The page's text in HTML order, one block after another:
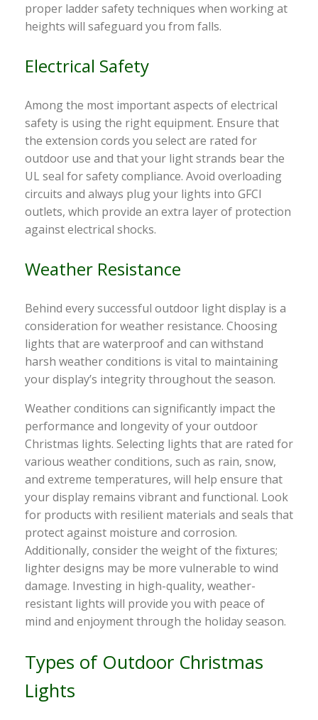
proper ladder safety techniques when working at
heights will safeguard you from falls.
Electrical Safety
Among the most important aspects of electrical
safety is using the right equipment. Ensure that
the extension cords you select are rated for
outdoor use and that your light strands bear the
UL seal for safety compliance. Avoid overloading
circuits and always plug your lights into GFCI
outlets, which provide an extra layer of protection
against electrical shocks.
Weather Resistance
Behind every successful outdoor light display is a
consideration for weather resistance. Choosing
lights that are waterproof and can withstand
harsh weather conditions is vital to maintaining
your display’s integrity throughout the season.
Weather conditions can significantly impact the
performance and longevity of your outdoor
Christmas lights. Selecting lights that are rated for
various weather conditions, such as rain, snow,
and extreme temperatures, will help ensure that
your display remains vibrant and functional. Look
for products with resilient materials and seals that
protect against moisture and corrosion.
Additionally, consider the weight of the fixtures;
lighter designs may be more vulnerable to wind
damage. Investing in high-quality, weather-
resistant lights will provide you with peace of
mind and enjoyment through the holiday season.
Types of Outdoor Christmas
Lights